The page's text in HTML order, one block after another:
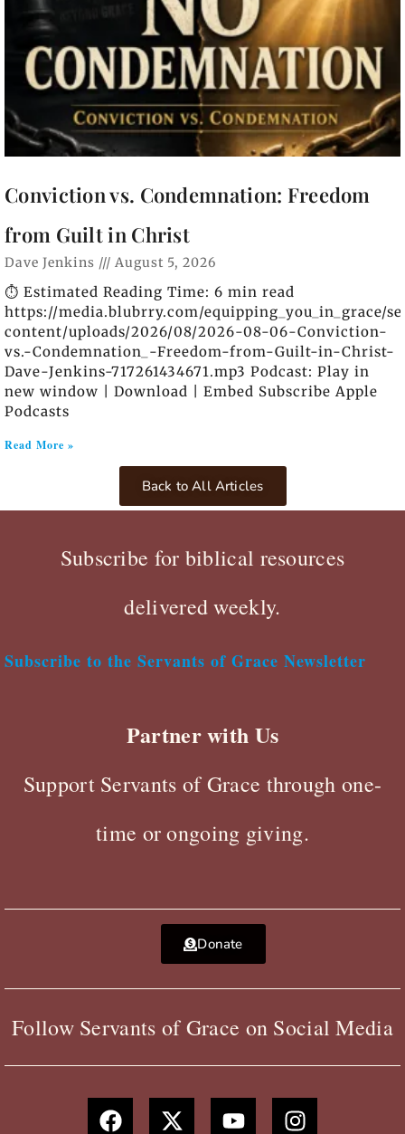
Conviction vs. Condemnation: Freedom
from Guilt in Christ
Dave Jenkins August 5, 2026
⏱️ Estimated Reading Time: 6 min read
https://media.blubrry.com/equipping_you_in_grace/
content/uploads/2026/08/2026-08-06-Conviction-
vs.-Condemnation_-Freedom-from-Guilt-in-Christ-
Dave-Jenkins-717261434671.mp3 Podcast: Play in
new window | Download | Embed Subscribe Apple
Podcasts
Read More »
Back to All Articles
Subscribe for biblical resources
delivered weekly.
Subscribe to the Servants of Grace Newsletter
Partner with Us
Support Servants of Grace through one-
time or ongoing giving.
Donate
Follow Servants of Grace on Social Media
F
a
X
-
Y
o
I
n